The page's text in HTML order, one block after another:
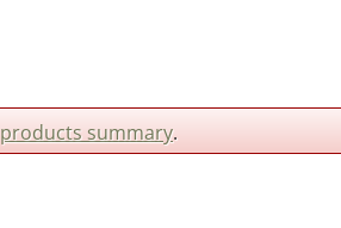
products summary.